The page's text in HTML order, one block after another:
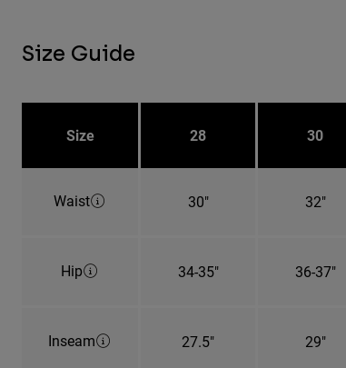
Size Guide
Size 28 30
Waist 30" 32"
Hip 34-35" 36-37"
Inseam 27.5" 29"